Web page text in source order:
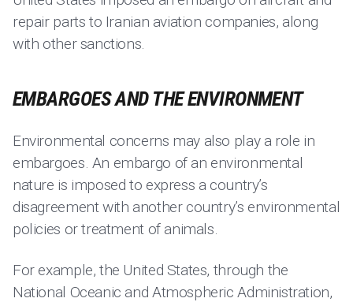
repair parts to Iranian aviation companies, along
with other sanctions.
EMBARGOES AND THE ENVIRONMENT
Environmental concerns may also play a role in
embargoes. An embargo of an environmental
nature is imposed to express a country’s
disagreement with another country’s environmental
policies or treatment of animals.
For example, the United States, through the
National Oceanic and Atmospheric Administration,